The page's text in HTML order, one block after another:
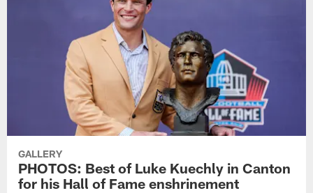
GALLERY
PHOTOS: Best of Luke Kuechly in Canton
for his Hall of Fame enshrinement